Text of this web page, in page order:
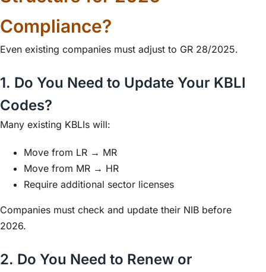
Compliance?
Even existing companies must adjust to GR 28/2025.
1. Do You Need to Update Your KBLI
Codes?
Many existing KBLIs will:
Move from LR → MR
Move from MR → HR
Require additional sector licenses
Companies must check and update their NIB before
2026.
2. Do You Need to Renew or